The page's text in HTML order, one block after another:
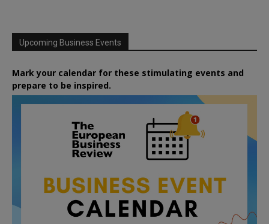
Upcoming Business Events
Mark your calendar for these stimulating events and
prepare to be inspired.